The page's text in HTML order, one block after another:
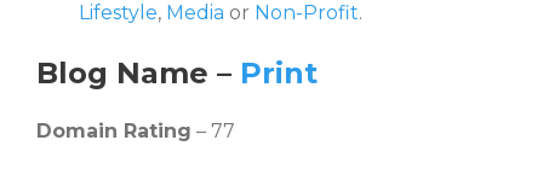
Lifestyle, Media or Non-Profit.
Blog Name – Print
Domain Rating – 77